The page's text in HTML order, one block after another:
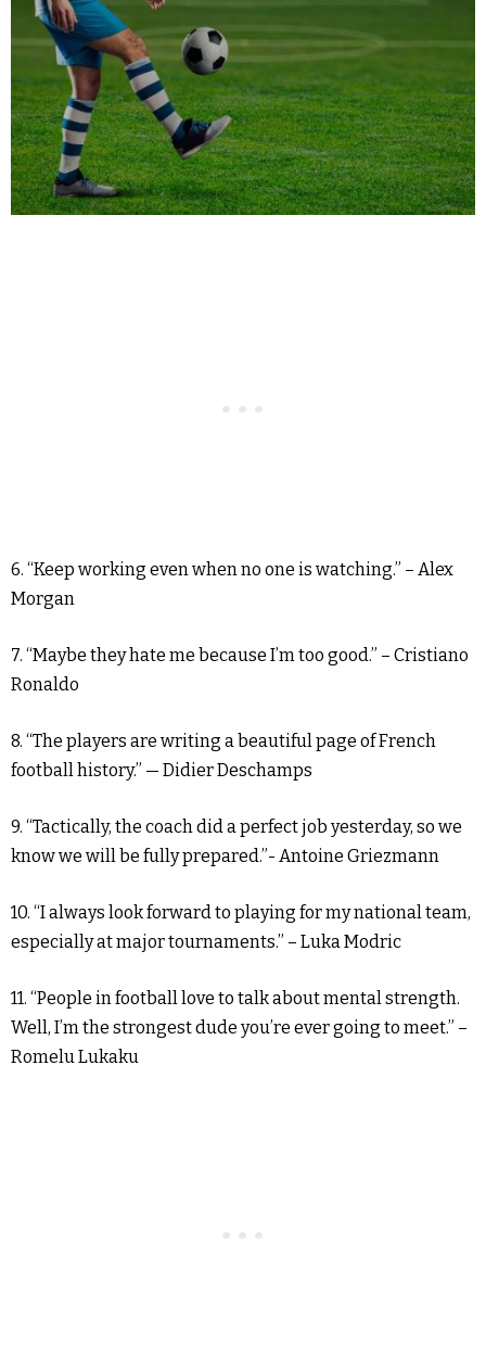
6. “Keep working even when no one is watching.” – Alex
Morgan
7. “Maybe they hate me because I’m too good.” – Cristiano
Ronaldo
8. “The players are writing a beautiful page of French
football history.” — Didier Deschamps
9. “Tactically, the coach did a perfect job yesterday, so we
know we will be fully prepared.”- Antoine Griezmann
10. “I always look forward to playing for my national team,
especially at major tournaments.” – Luka Modric
11. “People in football love to talk about mental strength.
Well, I’m the strongest dude you’re ever going to meet.” –
Romelu Lukaku